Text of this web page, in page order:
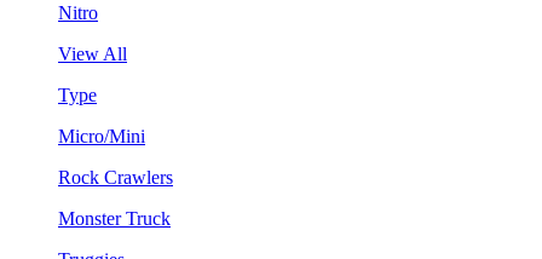
Nitro
View All
Type
Micro/Mini
Rock Crawlers
Monster Truck